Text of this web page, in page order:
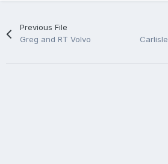
Previous File
Greg and RT Volvo